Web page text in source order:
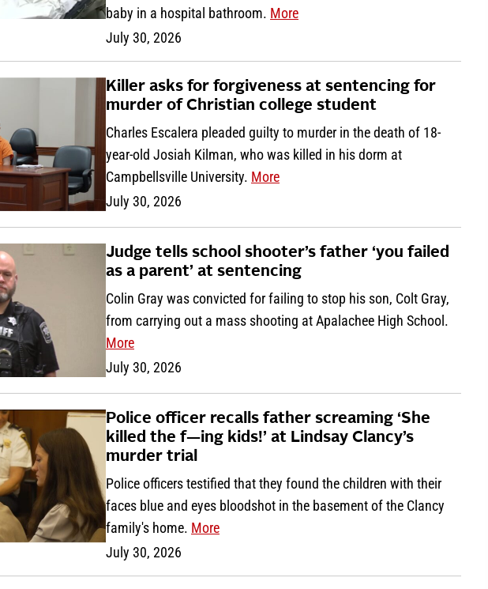
baby in a hospital bathroom. More
July 30, 2026
Killer asks for forgiveness at sentencing for
murder of Christian college student
Charles Escalera pleaded guilty to murder in the death of 18-
year-old Josiah Kilman, who was killed in his dorm at
Campbellsville University. More
July 30, 2026
Judge tells school shooter’s father ‘you failed
as a parent’ at sentencing
Colin Gray was convicted for failing to stop his son, Colt Gray,
from carrying out a mass shooting at Apalachee High School.
More
July 30, 2026
Police officer recalls father screaming ‘She
killed the f—ing kids!’ at Lindsay Clancy’s
murder trial
Police officers testified that they found the children with their
faces blue and eyes bloodshot in the basement of the Clancy
family's home. More
July 30, 2026